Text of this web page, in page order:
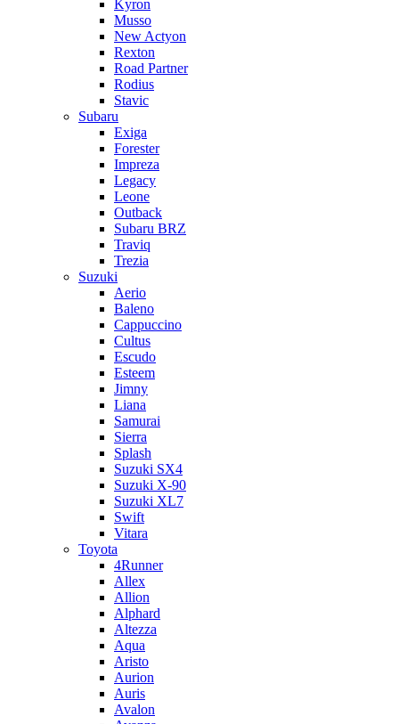
Kyron
Musso
New Actyon
Rexton
Road Partner
Rodius
Stavic
Subaru
Exiga
Forester
Impreza
Legacy
Leone
Outback
Subaru BRZ
Traviq
Trezia
Suzuki
Aerio
Baleno
Cappuccino
Cultus
Escudo
Esteem
Jimny
Liana
Samurai
Sierra
Splash
Suzuki SX4
Suzuki X-90
Suzuki XL7
Swift
Vitara
Toyota
4Runner
Allex
Allion
Alphard
Altezza
Aqua
Aristo
Aurion
Auris
Avalon